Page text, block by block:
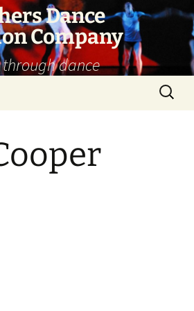
Dance
Company
dance
Search
for: